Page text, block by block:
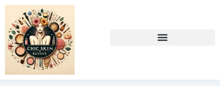
Skip
content